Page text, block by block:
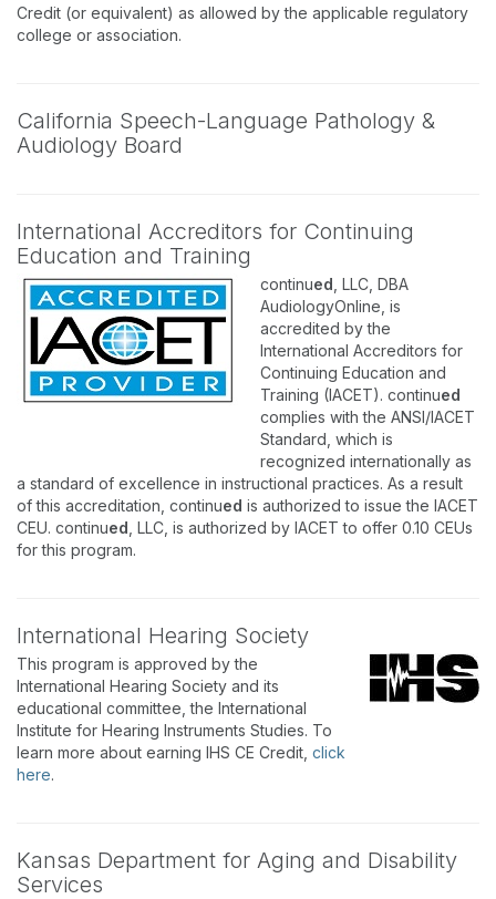
Credit (or equivalent) as allowed by the applicable regulatory
college or association.
California Speech-Language Pathology &
Audiology Board
International Accreditors for Continuing
Education and Training
continued , LLC, DBA
AudiologyOnline, is
accredited by the
International Accreditors for
Continuing Education and
Training (IACET). continued
complies with the ANSI/IACET
Standard, which is
recognized internationally as
a standard of excellence in instructional practices. As a result
of this accreditation, continued is authorized to issue the IACET
CEU. continued , LLC, is authorized by IACET to offer 0.10 CEUs
for this program.
International Hearing Society
This program is approved by the
International Hearing Society and its
educational committee, the International
Institute for Hearing Instruments Studies. To
learn more about earning IHS CE Credit, click
here.
Kansas Department for Aging and Disability
Services